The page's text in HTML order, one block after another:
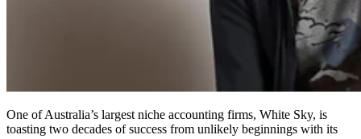
One of Australia’s largest niche accounting firms, White Sky, is
toasting two decades of success from unlikely beginnings with its